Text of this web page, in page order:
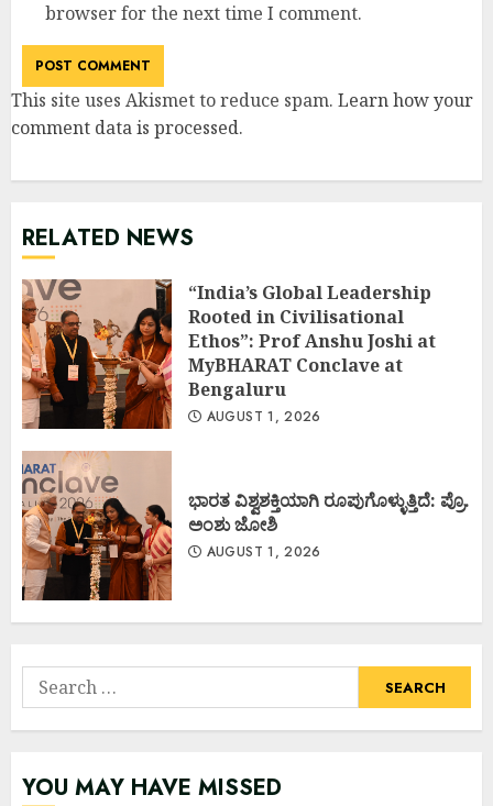
browser for the next time I comment.
This site uses Akismet to reduce spam. Learn how your
comment data is processed.
RELATED NEWS
“India’s Global Leadership
Rooted in Civilisational
Ethos”: Prof Anshu Joshi at
MyBHARAT Conclave at
Bengaluru
AUGUST 1, 2026
ಭಾರತ ವಿಶ್ವಶಕ್ತಿಯಾಗಿ ರೂಪುಗೊಳ್ಳುತ್ತಿದೆ: ಪ್ರೊ.
ಅಂಶು ಜೋಶಿ
AUGUST 1, 2026
Search
for:
YOU MAY HAVE MISSED